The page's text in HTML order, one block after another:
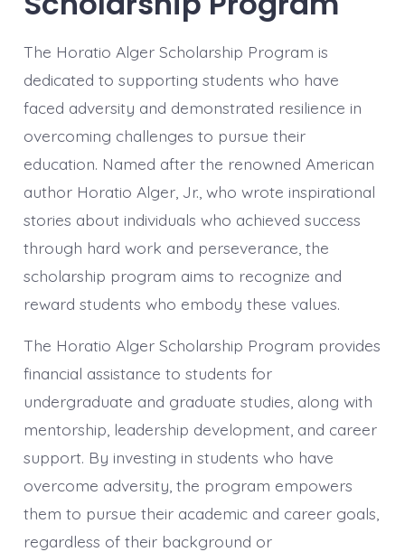
The Horatio Alger Scholarship Program is
dedicated to supporting students who have
faced adversity and demonstrated resilience in
overcoming challenges to pursue their
education. Named after the renowned American
author Horatio Alger, Jr., who wrote inspirational
stories about individuals who achieved success
through hard work and perseverance, the
scholarship program aims to recognize and
reward students who embody these values.
The Horatio Alger Scholarship Program provides
financial assistance to students for
undergraduate and graduate studies, along with
mentorship, leadership development, and career
support. By investing in students who have
overcome adversity, the program empowers
them to pursue their academic and career goals,
regardless of their background or